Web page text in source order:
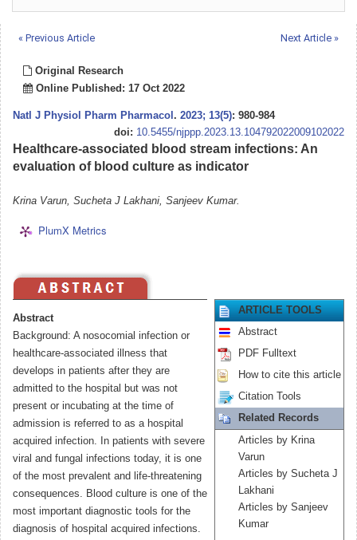
« Previous Article Next Article »
Original Research
Online Published: 17 Oct 2022
Natl J Physiol Pharm Pharmacol . 2023; 13(5): 980-984
doi: 10.5455/njppp.2023.13.104792022009102022
Healthcare-associated blood stream infections: An
evaluation of blood culture as indicator
Krina Varun, Sucheta J Lakhani, Sanjeev Kumar.
PlumX Metrics
Abstract
Background: A nosocomial infection or
healthcare-associated illness that
develops in patients after they are
admitted to the hospital but was not
present or incubating at the time of
admission is referred to as a hospital
acquired infection. In patients with severe
viral and fungal infections today, it is one
of the most prevalent and life-threatening
consequences. Blood culture is one of the
most important diagnostic tools for the
diagnosis of hospital acquired infections.
ARTICLE TOOLS
Abstract
PDF Fulltext
How to cite this article
Citation Tools
Related Records
Articles by Krina
Varun
Articles by Sucheta J
Lakhani
Articles by Sanjeev
Kumar